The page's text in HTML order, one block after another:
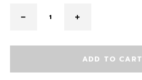
ADD TO CART